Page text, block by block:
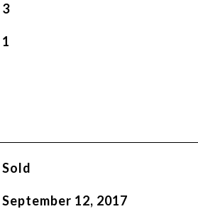
3
1
Sold
September 12, 2017